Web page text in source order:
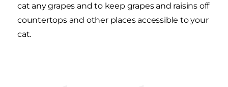
cat any grapes and to keep grapes and raisins off
countertops and other places accessible to your
cat.